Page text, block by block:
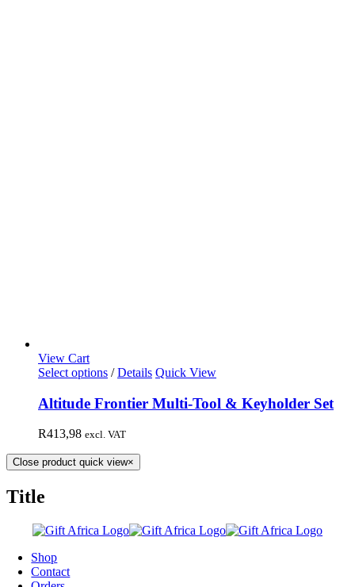
View Cart
Select options / Details Quick View
Altitude Frontier Multi-Tool & Keyholder Set
R413,98 excl. VAT
Close product quick view×
Title
Shop
Contact